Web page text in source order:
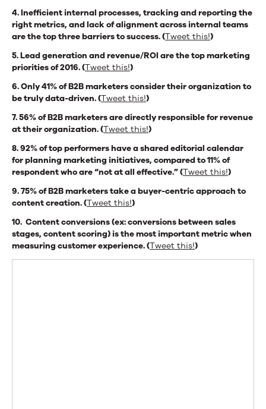
4. Inefficient internal processes, tracking and reporting the
right metrics, and lack of alignment across internal teams
are the top three barriers to success. (Tweet this!)
5. Lead generation and revenue/ROI are the top marketing
priorities of 2016. (Tweet this!)
6. Only 41% of B2B marketers consider their organization to
be truly data-driven. (Tweet this!)
7. 56% of B2B marketers are directly responsible for revenue
at their organization. (Tweet this!)
8. 92% of top performers have a shared editorial calendar
for planning marketing initiatives, compared to 11% of
respondent who are “not at all effective.” (Tweet this!)
9. 75% of B2B marketers take a buyer-centric approach to
content creation. (Tweet this!)
10. Content conversions (ex: conversions between sales
stages, content scoring) is the most important metric when
measuring customer experience. (Tweet this!)